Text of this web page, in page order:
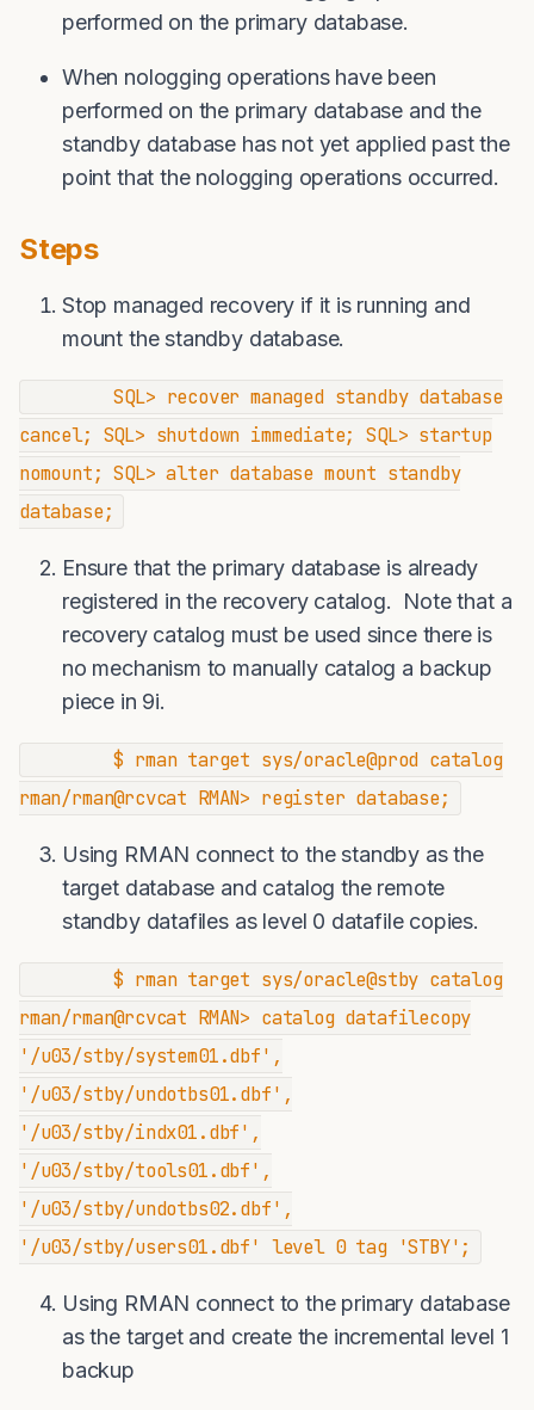
performed on the primary database.
When nologging operations have been
performed on the primary database and the
standby database has not yet applied past the
point that the nologging operations occurred.
Steps
Stop managed recovery if it is running and
mount the standby database.
SQL> recover managed standby database
cancel; SQL> shutdown immediate; SQL> startup
nomount; SQL> alter database mount standby
database;
Ensure that the primary database is already
registered in the recovery catalog. Note that a
recovery catalog must be used since there is
no mechanism to manually catalog a backup
piece in 9i.
$ rman target sys/oracle@prod catalog
rman/rman@rcvcat RMAN> register database;
Using RMAN connect to the standby as the
target database and catalog the remote
standby datafiles as level 0 datafile copies.
$ rman target sys/oracle@stby catalog
rman/rman@rcvcat RMAN> catalog datafilecopy
'/u03/stby/system01.dbf',
'/u03/stby/undotbs01.dbf',
'/u03/stby/indx01.dbf',
'/u03/stby/tools01.dbf',
'/u03/stby/undotbs02.dbf',
'/u03/stby/users01.dbf' level 0 tag 'STBY';
Using RMAN connect to the primary database
as the target and create the incremental level 1
backup